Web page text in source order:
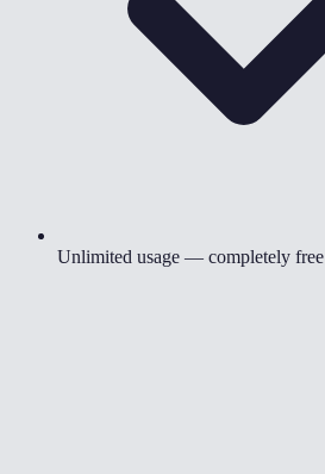
Unlimited usage — completely free